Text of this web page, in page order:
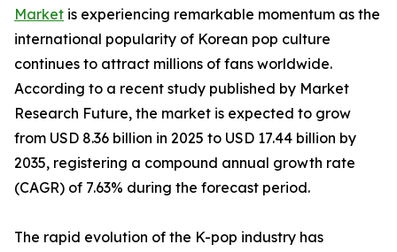
Market is experiencing remarkable momentum as the
international popularity of Korean pop culture
continues to attract millions of fans worldwide.
According to a recent study published by Market
Research Future, the market is expected to grow
from USD 8.36 billion in 2025 to USD 17.44 billion by
2035, registering a compound annual growth rate
(CAGR) of 7.63% during the forecast period.
The rapid evolution of the K-pop industry has